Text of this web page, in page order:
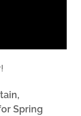
Spring